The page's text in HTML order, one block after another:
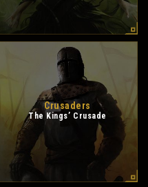
Crusaders
The Kings’ Crusade